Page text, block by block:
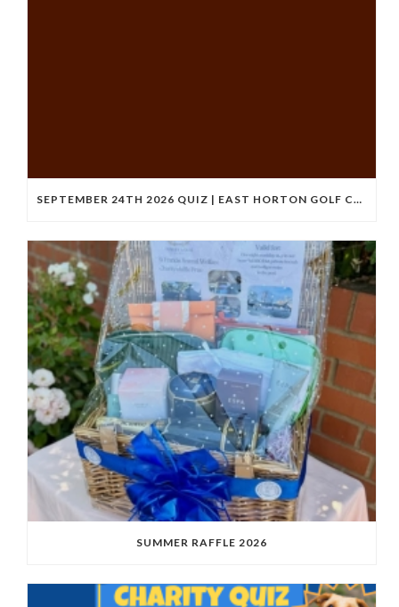
SEPTEMBER 24TH 2026 QUIZ | EAST HORTON GOLF CLUB
SUMMER RAFFLE 2026